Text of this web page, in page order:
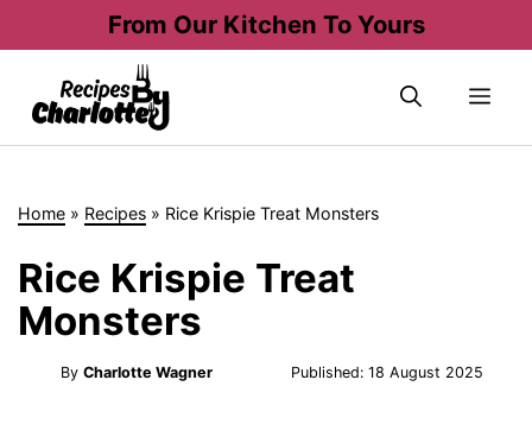
From Our Kitchen To Yours
Home » Recipes » Rice Krispie Treat Monsters
Rice Krispie Treat
Monsters
By Charlotte Wagner Published:18 August 2025